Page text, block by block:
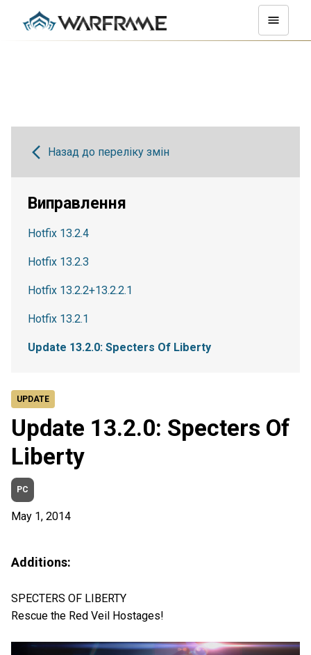
UPDATE
Update 13.2.0: Specters Of
Liberty
PC
May 1, 2014
Additions:
SPECTERS OF LIBERTY
Rescue the Red Veil Hostages!
Назад до переліку змін
Виправлення
Hotfix 13.2.4
Hotfix 13.2.3
Hotfix 13.2.2+13.2.2.1
Hotfix 13.2.1
Update 13.2.0: Specters Of Liberty